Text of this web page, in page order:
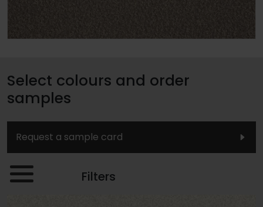
Select colours and order
samples
Request a sample card
Filters